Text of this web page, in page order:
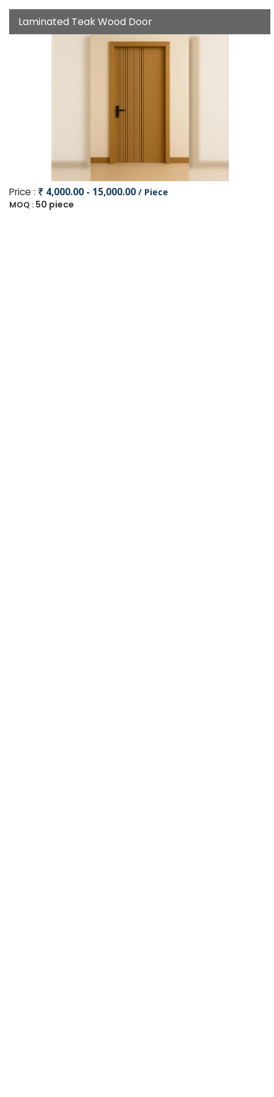
Laminated Teak Wood Door
Price : ₹ 4,000.00 - 15,000.00 / Piece
MOQ : 50 piece